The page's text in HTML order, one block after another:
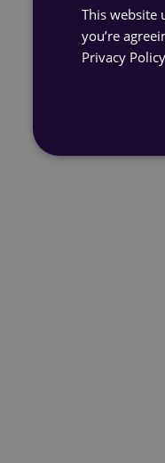
This website
you’re
Privacy Policy